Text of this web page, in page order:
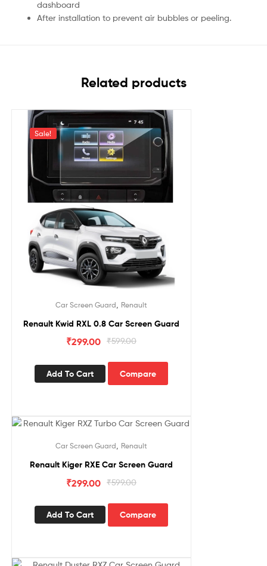
dashboard
After installation to prevent air bubbles or peeling.
Related products
Sale!
Car Screen Guard Renault
Renault Kwid RXL 0.8 Car Screen Guard
₹599.00
₹299.00
Add To Cart Compare
Car Screen Guard, Renault
Renault Kiger RXE Car Screen Guard
₹599.00
₹299.00
Add To Cart Compare